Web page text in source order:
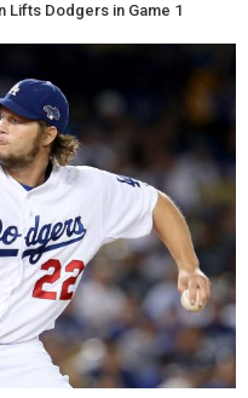
Lifts Dodgers in Game 1